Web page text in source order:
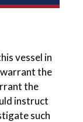
vessel in
the
the
instruct
such